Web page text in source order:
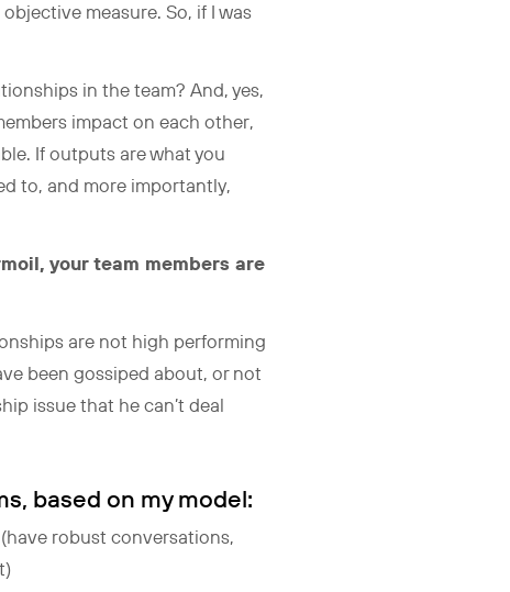
measure. So, if I was
in the team? And, yes,
impact on each other,
If outputs are what you
to, and more importantly,
your team members are
are not high performing
been gossiped about, or not
issue that he can’t deal
based on my model:
robust conversations,